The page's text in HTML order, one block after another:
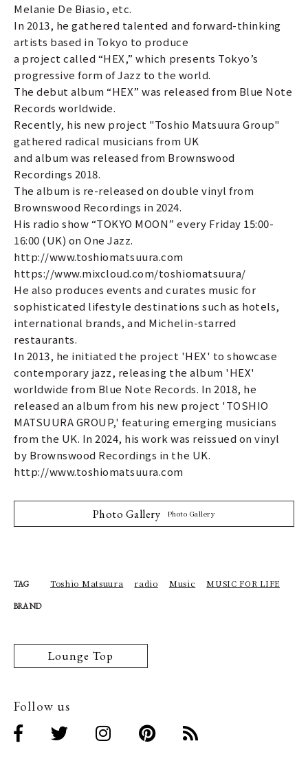
Melanie De Biasio, etc.
In 2013, he gathered talented and forward-thinking
artists based in Tokyo to produce
a project called “HEX,” which presents Tokyo’s
progressive form of Jazz to the world.
The debut album “HEX” was released from Blue Note
Records worldwide.
Recently, his new project "Toshio Matsuura Group"
gathered radical musicians from UK
and album was released from Brownswood
Recordings 2018.
The album is re-released on double vinyl from
Brownswood Recordings in 2024.
His radio show “TOKYO MOON” every Friday 15:00-
16:00 (UK) on One Jazz.
http://www.toshiomatsuura.com
https://www.mixcloud.com/toshiomatsuura/
He also produces events and curates music for
sophisticated lifestyle destinations such as hotels,
international brands, and Michelin-starred
restaurants.
In 2013, he initiated the project 'HEX' to showcase
contemporary jazz, releasing the album 'HEX'
worldwide from Blue Note Records. In 2018, he
released an album from his new project 'TOSHIO
MATSUURA GROUP,' featuring emerging musicians
from the UK. In 2024, his work was reissued on vinyl
by Brownswood Recordings in the UK.
http://www.toshiomatsuura.com
Photo Gallery Photo Gallery
TAG Toshio Matsuura radio Music MUSIC FOR LIFE
BRAND
Lounge Top
Follow us